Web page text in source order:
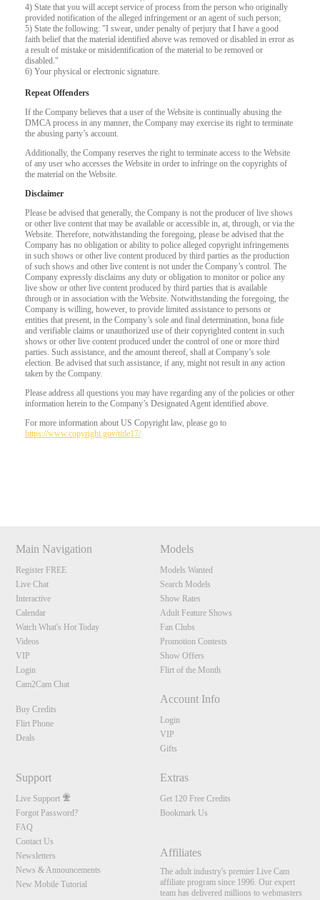
4) State that you will accept service of process from the person who originally
provided notification of the alleged infringement or an agent of such person;
5) State the following: "I swear, under penalty of perjury that I have a good
faith belief that the material identified above was removed or disabled in error as
a result of mistake or misidentification of the material to be removed or
disabled."
6) Your physical or electronic signature.
Repeat Offenders
If the Company believes that a user of the Website is continually abusing the
DMCA process in any manner, the Company may exercise its right to terminate
the abusing party’s account.
Additionally, the Company reserves the right to terminate access to the Website
of any user who accesses the Website in order to infringe on the copyrights of
the material on the Website.
Disclaimer
Please be advised that generally, the Company is not the producer of live shows
or other live content that may be available or accessible in, at, through, or via the
Website. Therefore, notwithstanding the foregoing, please be advised that the
Company has no obligation or ability to police alleged copyright infringements
in such shows or other live content produced by third parties as the production
of such shows and other live content is not under the Company’s control. The
Company expressly disclaims any duty or obligation to monitor or police any
live show or other live content produced by third parties that is available
through or in association with the Website. Notwithstanding the foregoing, the
Company is willing, however, to provide limited assistance to persons or
entities that present, in the Company’s sole and final determination, bona fide
and verifiable claims or unauthorized use of their copyrighted content in such
shows or other live content produced under the control of one or more third
parties. Such assistance, and the amount thereof, shall at Company’s sole
election. Be advised that such assistance, if any, might not result in any action
taken by the Company.
Please address all questions you may have regarding any of the policies or other
information herein to the Company’s Designated Agent identified above.
For more information about US Copyright law, please go to
https://www.copyright.gov/title17/
Main Navigation
Register FREE
Live Chat
Interactive
Calendar
Watch What's Hot Today
Videos
VIP
Login
Cam2Cam Chat
Buy Credits
Flirt Phone
Deals
Models
Models Wanted
Search Models
Show Rates
Adult Feature Shows
Fan Clubs
Promotion Contests
Show Offers
Flirt of the Month
Account Info
Login
VIP
Gifts
Support
Live Support
Forgot Password?
FAQ
Contact Us
Newsletters
News & Announcements
New Mobile Tutorial
Extras
Get 120 Free Credits
Bookmark Us
Affiliates
The adult industry's premier Live Cam
affiliate program since 1996. Our expert
team has delivered millions to webmasters